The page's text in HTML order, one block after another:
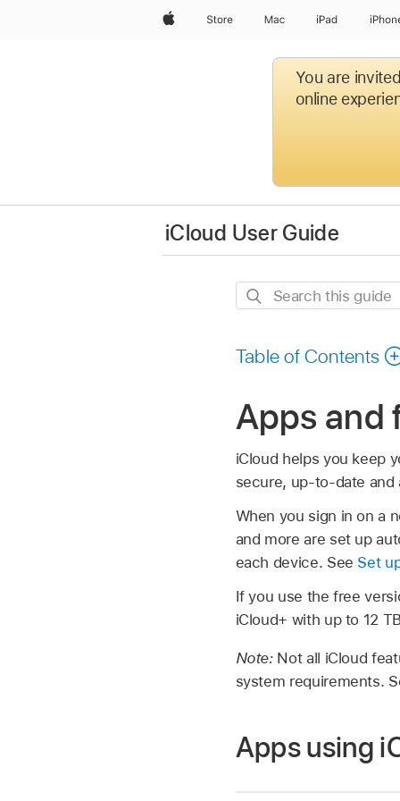
AppleStore Mac iPad
You are
online
iCloud User Guide
Search
Table of Contents
Apps and
iCloud helps you keep
secure, up-to-date and
When you sign in on a
and more are set up
each device. See Set
If you use the free
iCloud+ with up to 12
Note: Not all iCloud
system requirements.
Apps using